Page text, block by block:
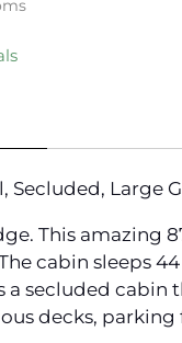
Secluded, Large
This amazing
cabin sleeps
a secluded
decks, parking